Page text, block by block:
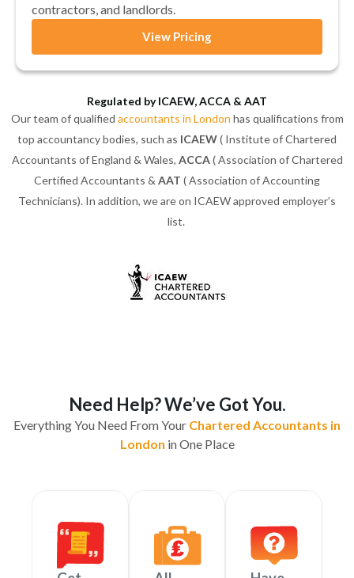
contractors, and landlords.
View Pricing
Regulated by ICAEW, ACCA & AAT
Our team of qualified accountants in London has qualifications from
top accountancy bodies, such as ICAEW( Institute of Chartered
Accountants of England & Wales, ACCA( Association of Chartered
Certified Accountants & AAT ( Association of Accounting
Technicians). In addition, we are on ICAEW approved employer’s
list.
Need Help? We’ve Got You.
Everything You Need From Your Chartered Accountants in
London in One Place